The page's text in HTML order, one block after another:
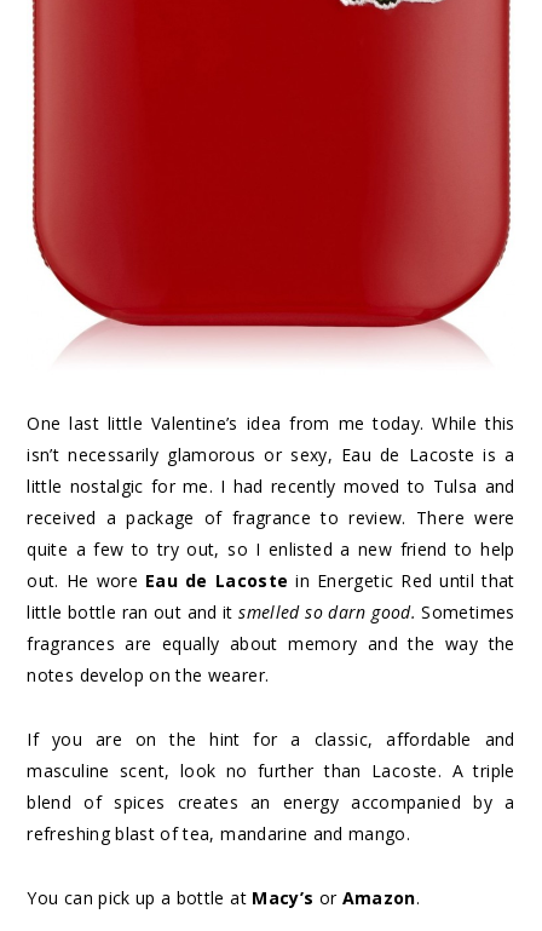
One last little Valentine’s idea from me today. While this
isn’t necessarily glamorous or sexy, Eau de Lacoste is a
little nostalgic for me. I had recently moved to Tulsa and
received a package of fragrance to review. There were
quite a few to try out, so I enlisted a new friend to help
out. He wore Eau de Lacoste in Energetic Red until that
little bottle ran out and itsmelled so darn good.Sometimes
fragrances are equally about memory and the way the
notes develop on the wearer.
If you are on the hint for a classic, affordable and
masculine scent, look no further than Lacoste. A triple
blend of spices creates an energy accompanied by a
refreshing blast of tea, mandarine and mango.
You can pick up a bottle at Macy’s or Amazon.